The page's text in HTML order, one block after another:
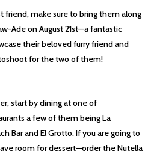
friend, make sure to bring them along
Ade on August 21st—a fantastic
their beloved furry friend and
for the two of them!
start by dining at one of
a few of them being La
Bar and El Grotto. If you are going to
room for dessert—order the Nutella